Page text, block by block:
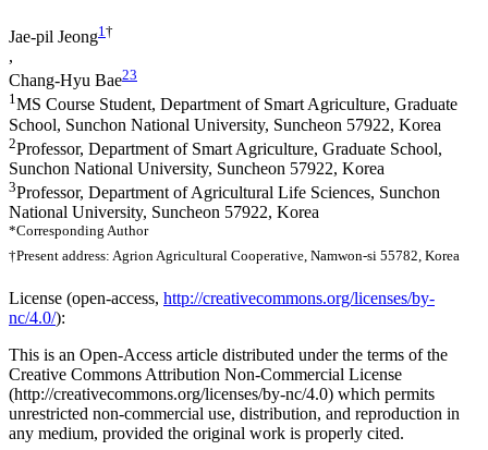
Jae-pil Jeong1 †
,
Chang-Hyu Bae23
1MS Course Student, Department of Smart Agriculture, Graduate
School, Sunchon National University, Suncheon 57922, Korea
2Professor, Department of Smart Agriculture, Graduate School,
Sunchon National University, Suncheon 57922, Korea
3Professor, Department of Agricultural Life Sciences, Sunchon
National University, Suncheon 57922, Korea
*Corresponding Author
†Present address: Agrion Agricultural Cooperative, Namwon-si 55782, Korea
License (open-access, http://creativecommons.org/licenses/by-
nc/4.0/):
This is an Open-Access article distributed under the terms of the
Creative Commons Attribution Non-Commercial License
(http://creativecommons.org/licenses/by-nc/4.0) which permits
unrestricted non-commercial use, distribution, and reproduction in
any medium, provided the original work is properly cited.